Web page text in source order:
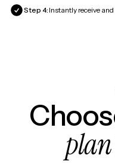
Step 4: Instantly receive
plan